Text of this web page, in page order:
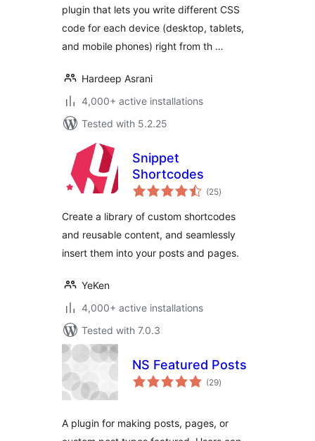
plugin that lets you write different CSS
code for each device (desktop, tablets,
and mobile phones) right from th …
Hardeep Asrani
4,000+ active installations
Tested with 5.2.25
Snippet
Shortcodes
(25total
ratings
)
Create a library of custom shortcodes
and reusable content, and seamlessly
insert them into your posts and pages.
YeKen
4,000+ active installations
Tested with 7.0.3
NS Featured Posts
(29total
ratings
)
A plugin for making posts, pages, or